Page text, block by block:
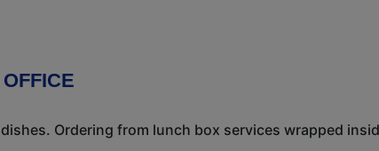
Ordering from lunch box services wrapped